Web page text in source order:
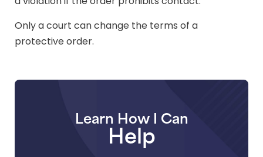
Only a court can change the terms of a
protective order.
Learn How I Can
Help